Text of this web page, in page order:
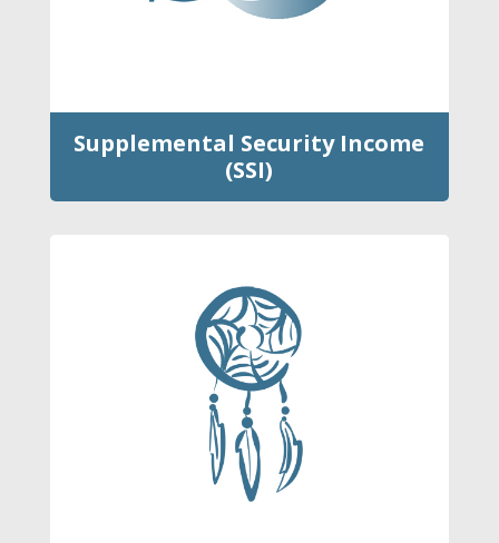
Supplemental Security Income
(SSI)